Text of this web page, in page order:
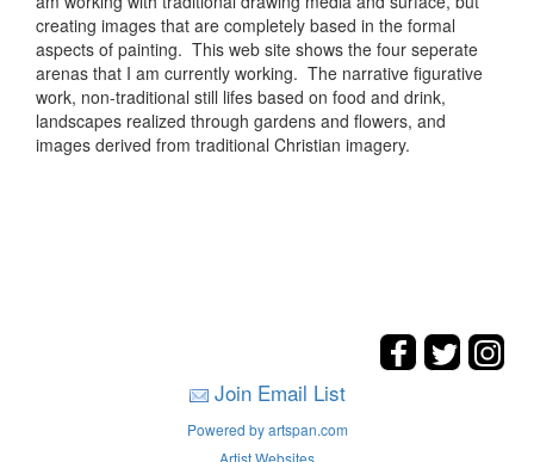
creating images that are completely based in the formal
aspects of painting. This web site shows the four seperate
arenas that I am currently working. The narrative figurative
work, non-traditional still lifes based on food and drink,
landscapes realized through gardens and flowers, and
images derived from traditional Christian imagery.
Join Email List
Powered by artspan.com
Artist Websites